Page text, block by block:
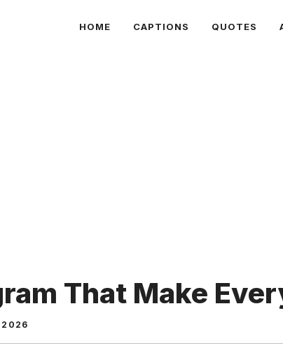
HOME CAPTIONS QUOTES
That Make
2026